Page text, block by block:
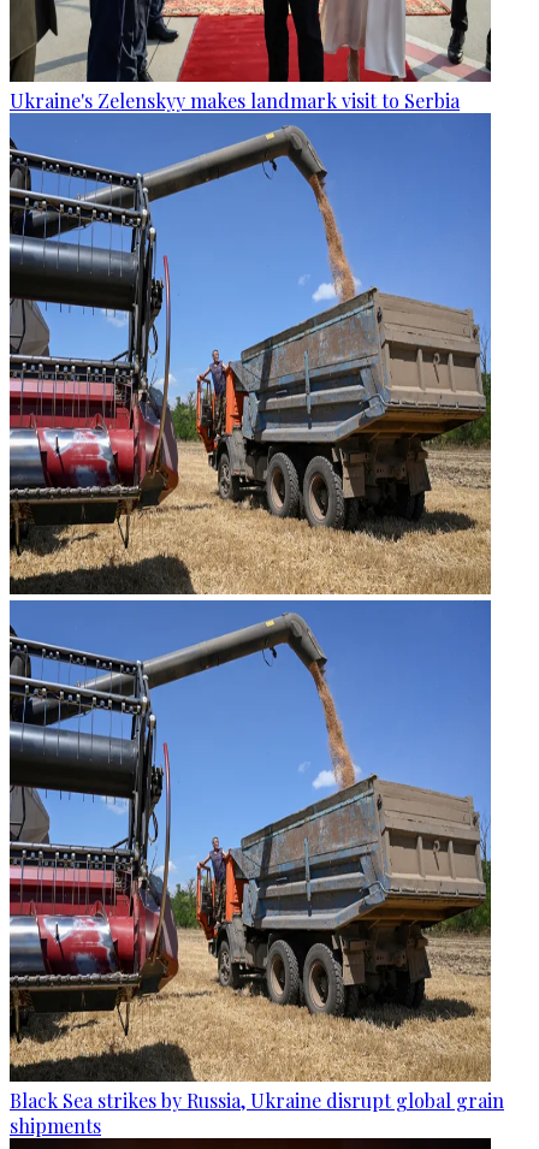
Ukraine's Zelenskyy makes landmark visit to Serbia
Black Sea strikes by Russia, Ukraine disrupt global grain
shipments